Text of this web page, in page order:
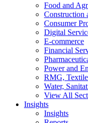
Food and
Construction
Consumer
Digital
E-commerce
Financial
Power and
RMG,
Water,
View All
Insights
Insights